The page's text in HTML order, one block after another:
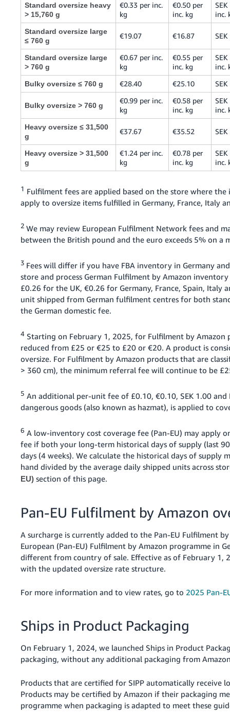
Standard oversize heavy
> 15,760 g
€0.33 per inc.
kg
€0.50 per
inc. kg
inc.
Standard oversize large
≤ 760 g
€19.07 €16.87
Standard oversize large
> 760 g
€0.67 per inc.
kg
€0.55 per
inc. kg
inc.
Bulky oversize ≤ 760 g €28.40 €25.10
Bulky oversize > 760 g
€0.99 per inc.
kg
€0.58 per
inc. kg
inc.
Heavy oversize ≤ 31,500
g
€37.67 €35.52
Heavy oversize > 31,500
g
€1.24 per inc.
kg
€0.78 per
inc. kg
inc.
1 Fulfilment fees are applied based on the store where
apply to oversize items fulfilled in Germany, France, Italy
2We may review European Fulfilment Network fees and
between the British pound and the euro exceeds 5% on a
3 Fees will differ if you have FBA inventory in Germany
store and process German Fulfilment by Amazon
£0.26 for the UK, €0.26 for Germany, France, Spain, Italy
unit shipped from German fulfilment centres for both
the German domestic fee.
4 Starting on February 1, 2025, for Fulfilment by
reduced from £25 or €25 to £20 or €20. A product is
oversize. For Fulfilment by Amazon products that are
> 360 cm), the minimum referral fee will continue to be
5 An additional per-unit fee of £0.10, €0.10, SEK 1.00
dangerous goods (also known as hazmat), is applied to
6 A low-inventory cost coverage fee (Pan-EU) may apply
fee if both your long-term historical days of supply (last
days (4 weeks). We calculate the historical days of
hand divided by the average daily shipped units across
EU) section of this page.
Pan-EU Fulfilment by Amazon
A surcharge is currently added to the Pan-EU Fulfilment
European (Pan-EU) Fulfilment by Amazon programme in
different from country of sale. Effective as of February 1,
with the updated oversize rate structure.
For more information and to view rates, go to 2025 Pan-
Ships in Product Packaging
On February 1, 2024, we launched Ships in Product
packaging, without any additional packaging from
Products that are certified for SIPP automatically receive
Products may be certified by Amazon if their packaging
programme when packaging is adapted to meet these